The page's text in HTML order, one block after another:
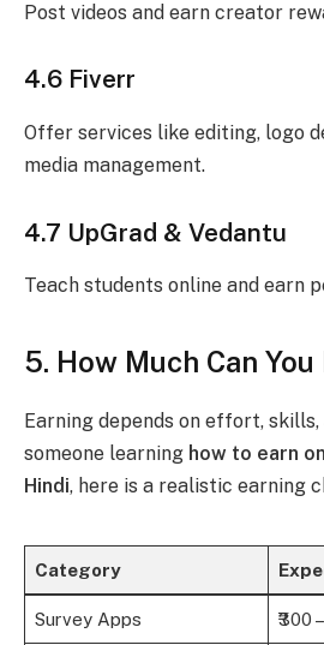
Post videos and earn creator
4.6 Fiverr
Offer services like editing, logo
media management.
4.7 UpGrad & Vedantu
Teach students online and earn
5. How Much Can
Earning depends on effort,
someone learning how to earn
Hindi, here is a realistic earning
Category
Survey Apps ₹300